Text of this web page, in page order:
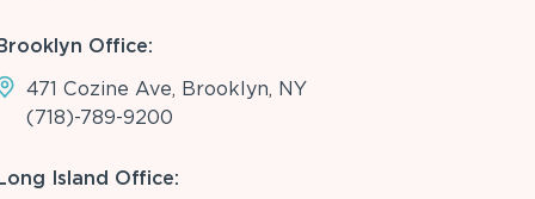
Office:
471 Cozine Ave, Brooklyn, NY
(718)-789-9200
Island Office: